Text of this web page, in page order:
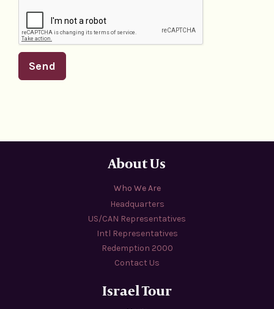
Send
About Us
Who We Are
Headquarters
US/CAN Representatives
Intl Representatives
Redemption 2000
Contact Us
Israel Tour